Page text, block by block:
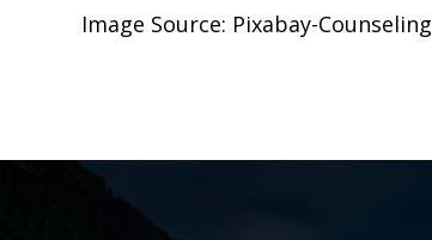
Image Source: Pixabay-Counseling